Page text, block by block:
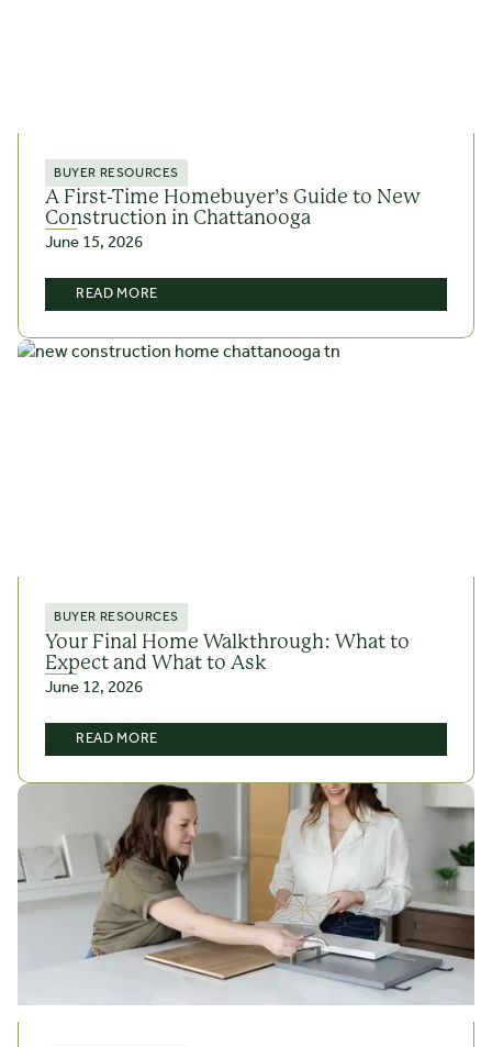
BUYER RESOURCES
A First-Time Homebuyer’s Guide to New
Construction in Chattanooga
June 15, 2026
READ MORE
BUYER RESOURCES
Your Final Home Walkthrough: What to
Expect and What to Ask
June 12, 2026
READ MORE